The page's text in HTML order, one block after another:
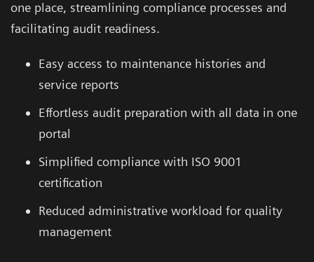
one place, streamlining compliance processes and
facilitating audit readiness.
Easy access to maintenance histories and
service reports
Effortless audit preparation with all data in one
portal
Simplified compliance with ISO 9001
certification
Reduced administrative workload for quality
management